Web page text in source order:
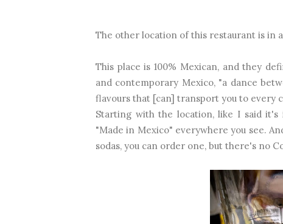
The other location of this restaurant is in
This place is 100% Mexican, and they
and contemporary Mexico, "a dance
flavours that [can] transport you to every
Starting with the location, like I said it's
"Made in Mexico" everywhere you see.
sodas, you can order one, but there's no